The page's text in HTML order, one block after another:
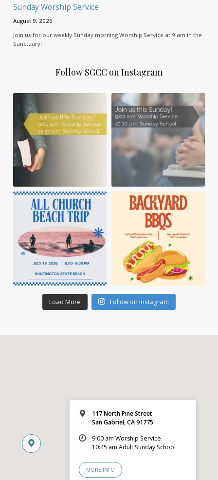
Sunday Worship Service
August 9, 2026
Join us for our weekly Sunday morning Worship Service at 9 am in the
Sanctuary!
Follow SGCC on Instagram
Load More Follow on Instagram
117 North Pine Street
San Gabriel, CA 91775
9:00 am Worship Service
10:45 am Adult Sunday School
MORE INFO